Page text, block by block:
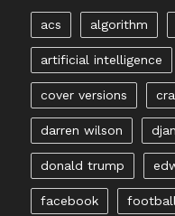
acs algorithm
artificial intelligence
cover versions
darren wilson
donald trump
facebook football